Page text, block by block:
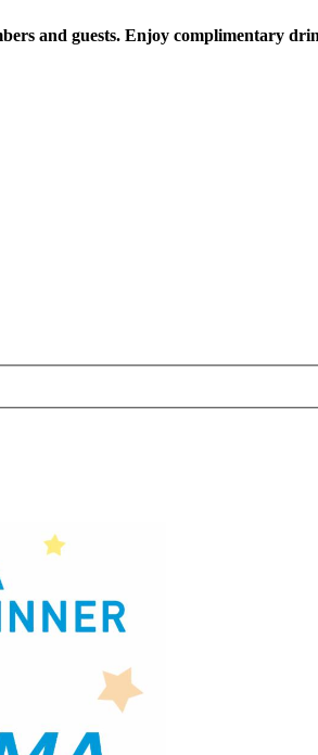
and guests. Enjoy complimentary